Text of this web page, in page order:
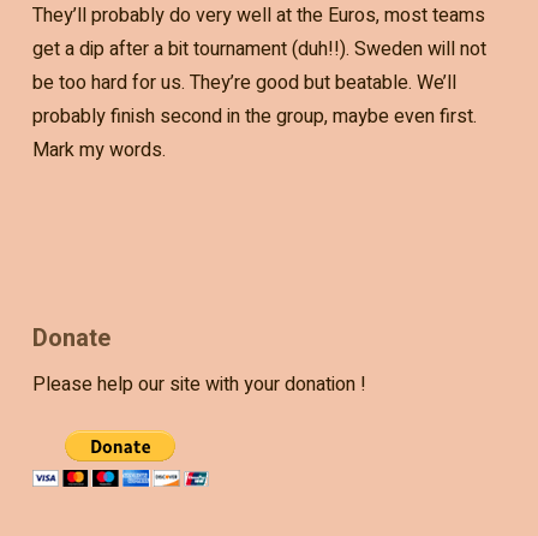
They’ll probably do very well at the Euros, most teams
get a dip after a bit tournament (duh!!). Sweden will not
be too hard for us. They’re good but beatable. We’ll
probably finish second in the group, maybe even first.
Mark my words.
Donate
Please help our site with your donation !